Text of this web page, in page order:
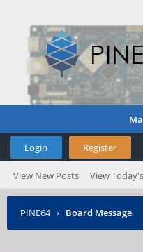
Login Register
View New Posts View
PINE64 › Board Message